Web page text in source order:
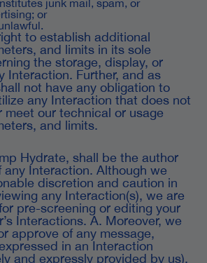
junk mail, spam, or
or
to establish additional
and limits in its sole
the storage, display, or
Interaction. Further, and as
not have any obligation to
any Interaction that does not
our technical or usage
and limits.
Hydrate, shall be the author
Interaction. Although we
discretion and caution in
any Interaction(s), we are
pre-screening or editing your
Interactions. A. Moreover, we
approve of any message,
in an Interaction
and expressly provided by us),